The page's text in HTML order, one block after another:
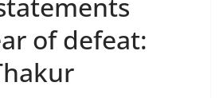
of defeat: